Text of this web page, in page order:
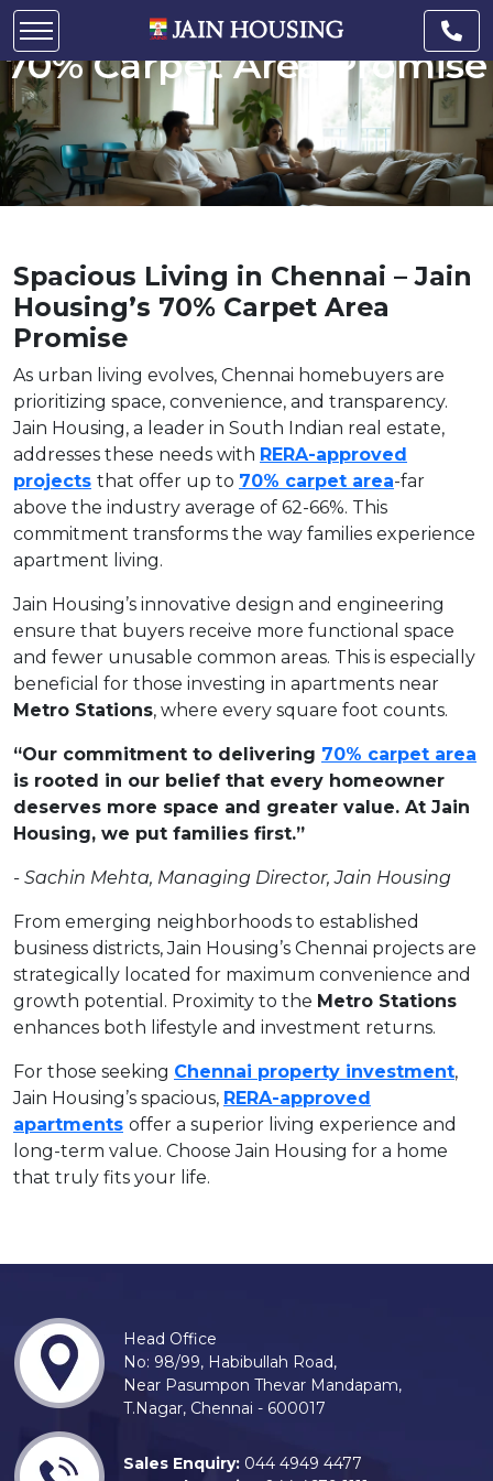
Chennai – Jain Housing’s
70% Carpet Area Promise
Spacious Living in Chennai – Jain
Housing’s 70% Carpet Area
Promise
As urban living evolves, Chennai homebuyers are
prioritizing space, convenience, and transparency.
Jain Housing, a leader in South Indian real estate,
addresses these needs with RERA-approved
projects that offer up to 70% carpet area-far
above the industry average of 62-66%. This
commitment transforms the way families experience
apartment living.
Jain Housing’s innovative design and engineering
ensure that buyers receive more functional space
and fewer unusable common areas. This is especially
beneficial for those investing in apartments near
Metro Stations, where every square foot counts.
“Our commitment to delivering 70% carpet area
is rooted in our belief that every homeowner
deserves more space and greater value. At Jain
Housing, we put families first.”
- Sachin Mehta, Managing Director, Jain Housing
From emerging neighborhoods to established
business districts, Jain Housing’s Chennai projects are
strategically located for maximum convenience and
growth potential. Proximity to the Metro Stations
enhances both lifestyle and investment returns.
For those seeking Chennai property investment,
Jain Housing’s spacious, RERA-approved
apartments offer a superior living experience and
long-term value. Choose Jain Housing for a home
that truly fits your life.
Head Office
No: 98/99, Habibullah Road,
Near Pasumpon Thevar Mandapam,
T.Nagar, Chennai - 600017
Sales Enquiry: 044 4949 4477